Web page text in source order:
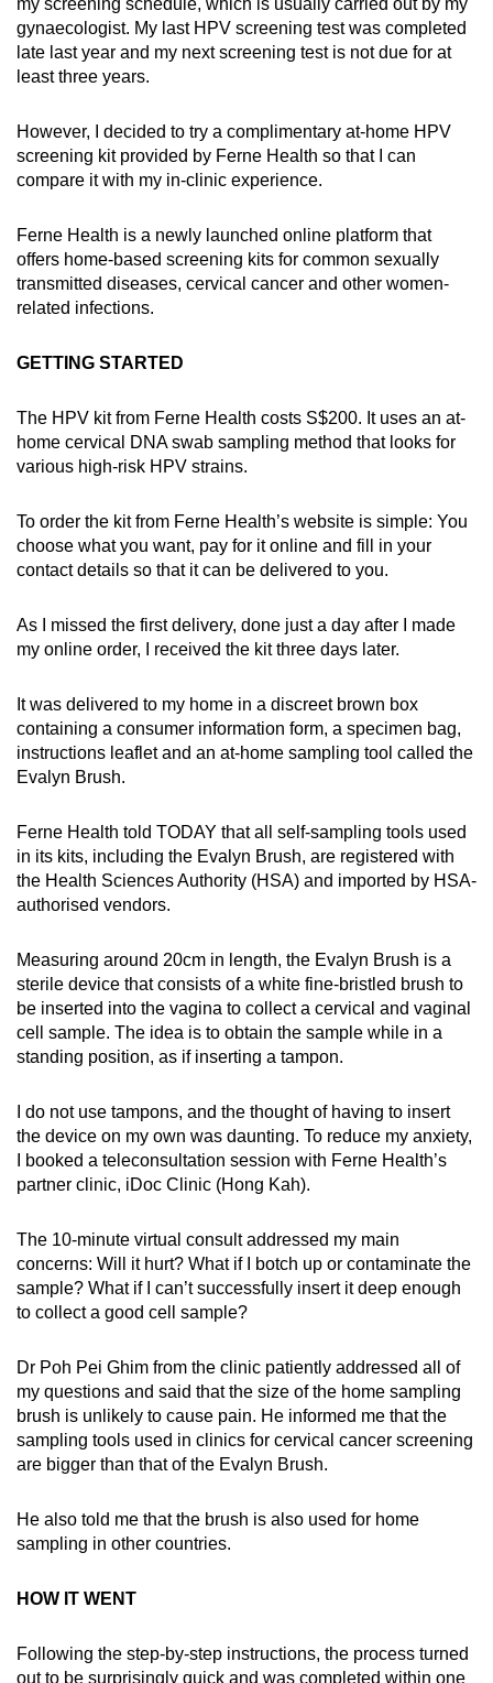
Small grid, big challenge
Spot as many words as you can
gynaecologist. My last HPV screening test was completed
late last year and my next screening test is not due for at
least three years.
However, I decided to try a complimentary at-home HPV
screening kit provided by Ferne Health so that I can
compare it with my in-clinic experience.
Ferne Health is a newly launched online platform that
offers home-based screening kits for common sexually
transmitted diseases, cervical cancer and other women-
related infections.
GETTING STARTED
The HPV kit from Ferne Health costs S$200. It uses an at-
home cervical DNA swab sampling method that looks for
various high-risk HPV strains.
To order the kit from Ferne Health’s website is simple: You
choose what you want, pay for it online and fill in your
contact details so that it can be delivered to you.
As I missed the first delivery, done just a day after I made
my online order, I received the kit three days later.
It was delivered to my home in a discreet brown box
containing a consumer information form, a specimen bag,
instructions leaflet and an at-home sampling tool called the
Evalyn Brush.
Ferne Health told TODAY that all self-sampling tools used
in its kits, including the Evalyn Brush, are registered with
the Health Sciences Authority (HSA) and imported by HSA-
authorised vendors.
Measuring around 20cm in length, the Evalyn Brush is a
sterile device that consists of a white fine-bristled brush to
be inserted into the vagina to collect a cervical and vaginal
cell sample. The idea is to obtain the sample while in a
standing position, as if inserting a tampon.
I do not use tampons, and the thought of having to insert
the device on my own was daunting. To reduce my anxiety,
I booked a teleconsultation session with Ferne Health’s
partner clinic, iDoc Clinic (Hong Kah).
The 10-minute virtual consult addressed my main
concerns: Will it hurt? What if I botch up or contaminate the
sample? What if I can’t successfully insert it deep enough
to collect a good cell sample?
Dr Poh Pei Ghim from the clinic patiently addressed all of
my questions and said that the size of the home sampling
brush is unlikely to cause pain. He informed me that the
sampling tools used in clinics for cervical cancer screening
are bigger than that of the Evalyn Brush.
He also told me that the brush is also used for home
sampling in other countries.
HOW IT WENT
Following the step-by-step instructions, the process turned
out to be surprisingly quick and was completed within one